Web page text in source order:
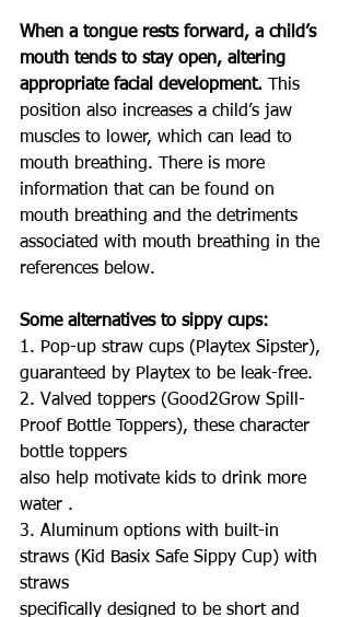
When a tongue rests forward, a child’s
mouth tends to stay open, altering
appropriate facial development. This
position also increases a child’s jaw
muscles to lower, which can lead to
mouth breathing. There is more
information that can be found on
mouth breathing and the detriments
associated with mouth breathing in the
references below.
Some alternatives to sippy cups:
1. Pop-up straw cups (Playtex Sipster),
guaranteed by Playtex to be leak-free.
2. Valved toppers (Good2Grow Spill-
Proof Bottle Toppers), these character
bottle toppers
also help motivate kids to drink more
water .
3. Aluminum options with built-in
straws (Kid Basix Safe Sippy Cup) with
straws
specifically designed to be short and